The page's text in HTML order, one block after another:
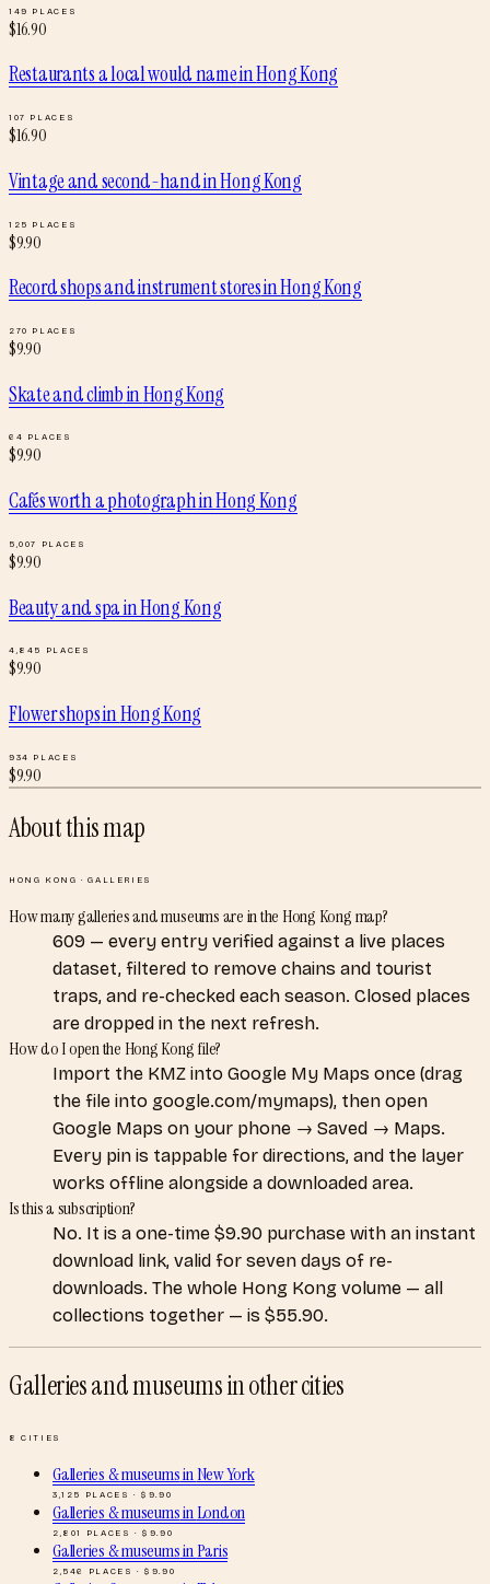
149 PLACES
$16.90
Restaurants a local would nameinHong Kong
107 PLACES
$16.90
Vintage and second-handinHong Kong
125 PLACES
$9.90
Record shops and instrument storesinHong Kong
270 PLACES
$9.90
Skate and climbinHong Kong
64 PLACES
$9.90
Cafés worth a photographinHong Kong
5,007 PLACES
$9.90
Beauty and spainHong Kong
4,845 PLACES
$9.90
Flower shopsinHong Kong
934 PLACES
$9.90
About this map
HONG KONG ·GALLERIES
How many galleries and museums are in the Hong Kong map?
609 — every entry verified against a live places
dataset, filtered to remove chains and tourist
traps, and re-checked each season. Closed places
are dropped in the next refresh.
How do I open the Hong Kong file?
Import the KMZ into Google My Maps once (drag
the file into google.com/mymaps), then open
Google Maps on your phone → Saved → Maps.
Every pin is tappable for directions, and the layer
works offline alongside a downloaded area.
Is this a subscription?
No. It is a one-time $9.90 purchase with an instant
download link, valid for seven days of re-
downloads. The whole Hong Kong volume — all
collections together — is $55.90.
Galleries and museumsin other cities
8 CITIES
Galleries & museumsinNew York
3,125 PLACES · $ 9.90
Galleries & museumsinLondon
2,801 PLACES · $ 9.90
Galleries & museumsinParis
2,546 PLACES · $ 9.90